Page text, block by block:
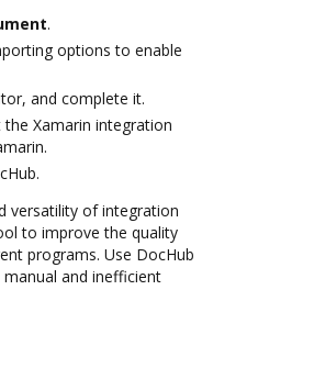
.
options to enable
and complete it.
Xamarin integration
versatility of integration
to improve the quality
programs. Use DocHub
and inefficient